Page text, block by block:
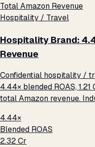
Total Amazon Revenue
Hospitality / Travel
Hospitality Brand:
Revenue
Confidential hospitality /
4.44× blended ROAS,
total Amazon revenue.
4.44×
Blended ROAS
₹2.32 Cr